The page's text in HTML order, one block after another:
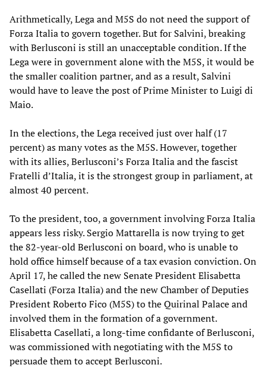
Arithmetically, Lega and M5S do not need the support of
Forza Italia to govern together. But for Salvini, breaking
with Berlusconi is still an unacceptable condition. If the
Lega were in government alone with the M5S, it would be
the smaller coalition partner, and as a result, Salvini
would have to leave the post of Prime Minister to Luigi di
Maio.
In the elections, the Lega received just over half (17
percent) as many votes as the M5S. However, together
with its allies, Berlusconi’s Forza Italia and the fascist
Fratelli d’Italia, it is the strongest group in parliament, at
almost 40 percent.
To the president, too, a government involving Forza Italia
appears less risky. Sergio Mattarella is now trying to get
the 82-year-old Berlusconi on board, who is unable to
hold office himself because of a tax evasion conviction. On
April 17, he called the new Senate President Elisabetta
Casellati (Forza Italia) and the new Chamber of Deputies
President Roberto Fico (M5S) to the Quirinal Palace and
involved them in the formation of a government.
Elisabetta Casellati, a long-time confidante of Berlusconi,
was commissioned with negotiating with the M5S to
persuade them to accept Berlusconi.